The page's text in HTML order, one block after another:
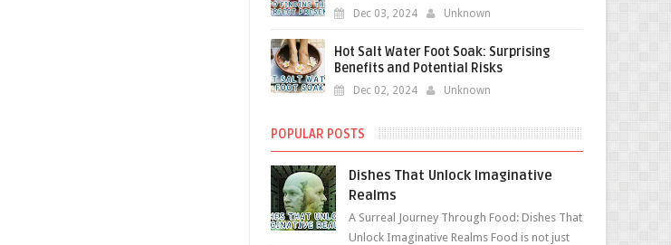
Dec 03, 2024 Unknown
Hot Salt Water Foot Soak: Surprising
Benefits and Potential Risks
Dec 02, 2024 Unknown
POPULAR POSTS
Dishes That Unlock Imaginative
Realms
A Surreal Journey Through Food: Dishes That
Unlock Imaginative Realms Food is not just